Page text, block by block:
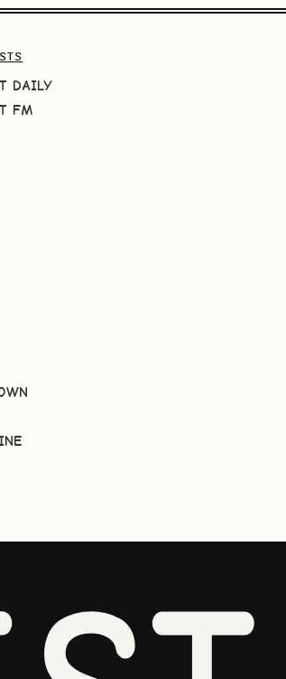
DAILY
FM